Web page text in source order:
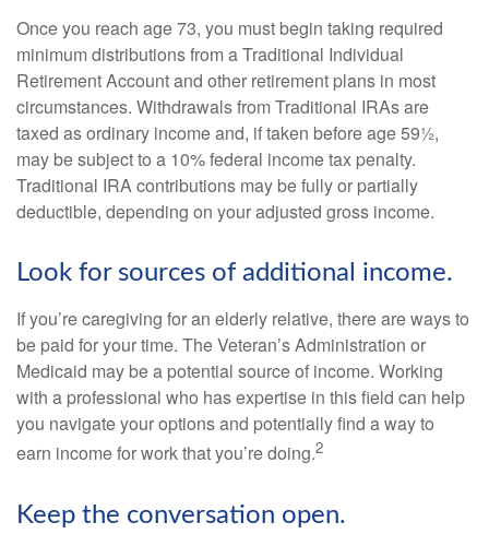
Once you reach age 73, you must begin taking required
minimum distributions from a Traditional Individual
Retirement Account and other retirement plans in most
circumstances. Withdrawals from Traditional IRAs are
taxed as ordinary income and, if taken before age 59½,
may be subject to a 10% federal income tax penalty.
Traditional IRA contributions may be fully or partially
deductible, depending on your adjusted gross income.
Look for sources of additional income.
If you’re caregiving for an elderly relative, there are ways to
be paid for your time. The Veteran’s Administration or
Medicaid may be a potential source of income. Working
with a professional who has expertise in this field can help
you navigate your options and potentially find a way to
earn income for work that you’re doing.2
Keep the conversation open.